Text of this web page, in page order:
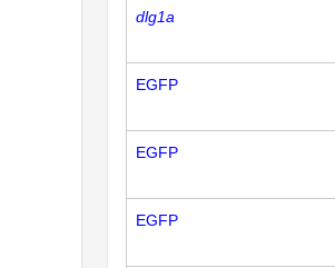
dlg1a
EGFP
EGFP
EGFP